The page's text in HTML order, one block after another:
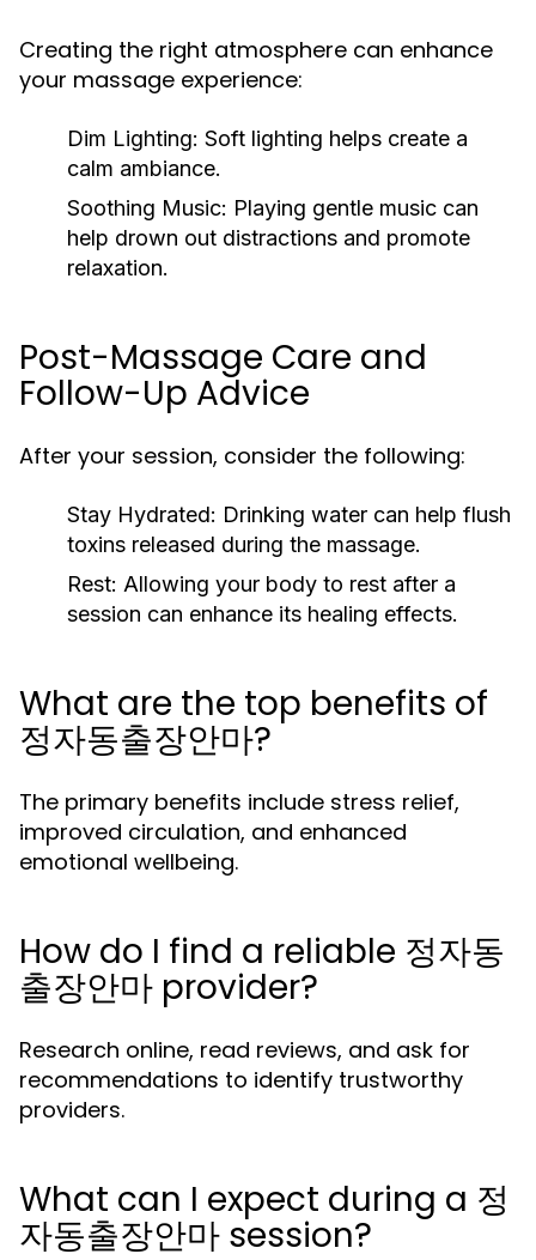
Creating the right atmosphere can enhance
your massage experience:
Dim Lighting: Soft lighting helps create a
calm ambiance.
Soothing Music: Playing gentle music can
help drown out distractions and promote
relaxation.
Post-Massage Care and
Follow-Up Advice
After your session, consider the following:
Stay Hydrated: Drinking water can help flush
toxins released during the massage.
Rest: Allowing your body to rest after a
session can enhance its healing effects.
What are the top benefits of
정자동출장안마?
The primary benefits include stress relief,
improved circulation, and enhanced
emotional wellbeing.
How do I find a reliable 정자동
출장안마 provider?
Research online, read reviews, and ask for
recommendations to identify trustworthy
providers.
What can I expect during a 정
자동출장안마 session?